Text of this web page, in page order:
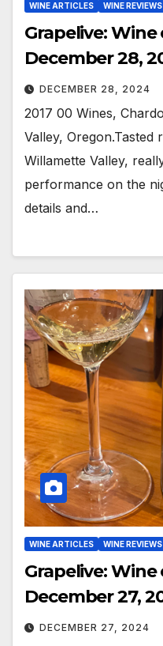
WINE ARTICLES WINE REVIEWS
Grapelive:
December 28,
DECEMBER 28, 2024
2017 00 Wines,
Valley, Oregon.Tasted
Willamette Valley,
performance on the
details and…
WINE ARTICLES WINE REVIEWS
Grapelive:
December 27,
DECEMBER 27, 2024